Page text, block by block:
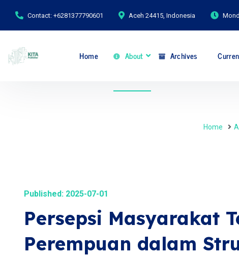
Contact: +6281377790601 Aceh 24415, Indonesia
Home About Archives
Home
Published: 2025-07-01
Persepsi Masyarakat
Perempuan dalam